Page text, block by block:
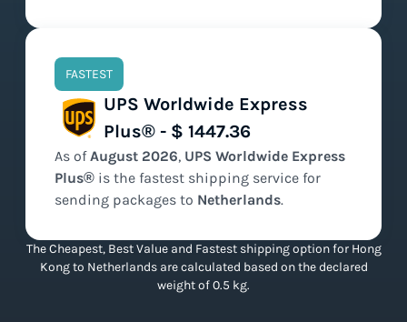
FASTEST
UPS Worldwide Express
Plus® - $ 1447.36
As ofAugust 2026, UPS Worldwide Express
Plus® is the fastest shipping service for
sending packages to Netherlands.
The Cheapest, Best Value and Fastest shipping option for Hong
Kong to Netherlands are calculated based on the declared
weight of 0.5 kg.